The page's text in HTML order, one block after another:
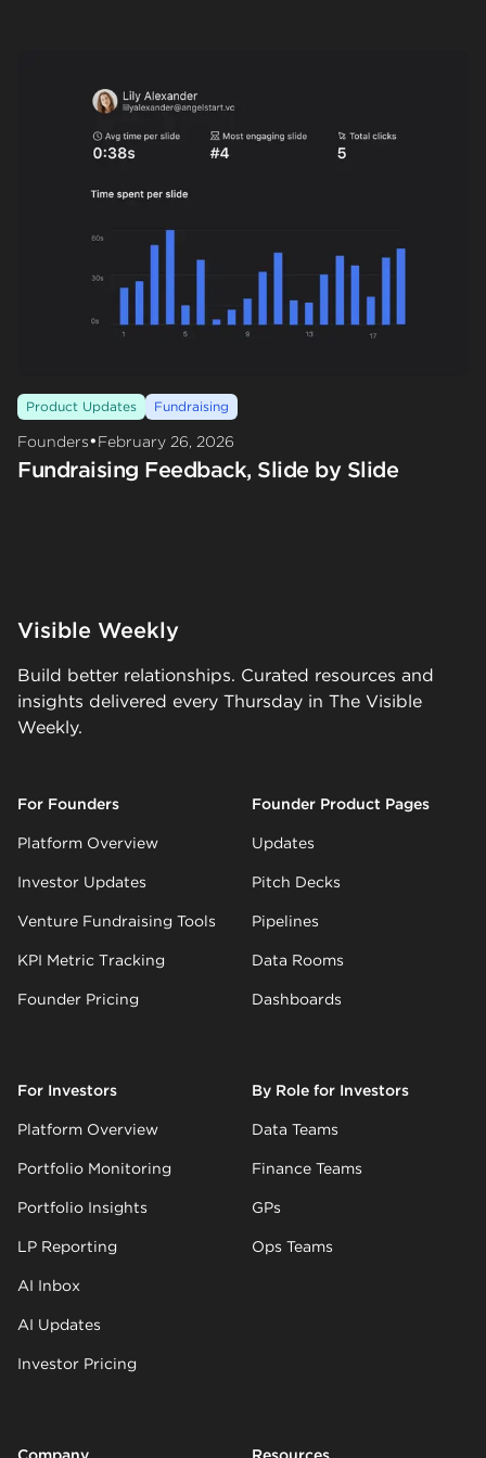
Product Updates Fundraising
Founders•February 26, 2026
Fundraising Feedback, Slide by Slide
Visible Weekly
Build better relationships. Curated resources and
insights delivered every Thursday in The Visible
Weekly.
For Founders
Platform Overview
Investor Updates
Venture Fundraising Tools
KPI Metric Tracking
Founder Pricing
Founder Product Pages
Updates
Pitch Decks
Pipelines
Data Rooms
Dashboards
For Investors
Platform Overview
Portfolio Monitoring
Portfolio Insights
LP Reporting
AI Inbox
AI Updates
Investor Pricing
By Role for Investors
Data Teams
Finance Teams
GPs
Ops Teams
Company Resources